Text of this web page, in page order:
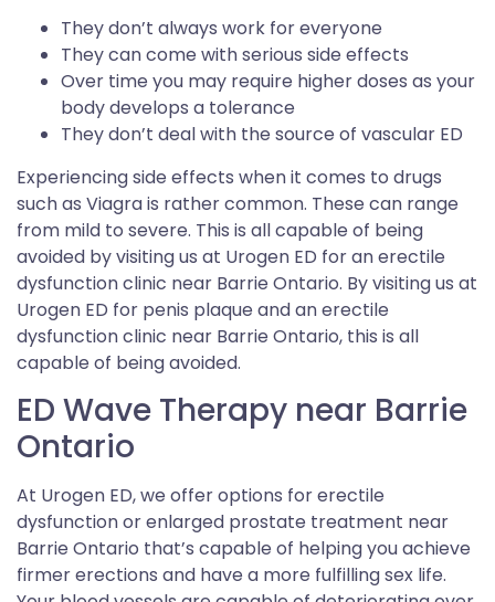
They don’t always work for everyone
They can come with serious side effects
Over time you may require higher doses as your
body develops a tolerance
They don’t deal with the source of vascular ED
Experiencing side effects when it comes to drugs
such as Viagra is rather common. These can range
from mild to severe. This is all capable of being
avoided by visiting us at Urogen ED for an erectile
dysfunction clinic near Barrie Ontario. By visiting us at
Urogen ED for penis plaque and an erectile
dysfunction clinic near Barrie Ontario, this is all
capable of being avoided.
ED Wave Therapy near Barrie
Ontario
At Urogen ED, we offer options for erectile
dysfunction or enlarged prostate treatment near
Barrie Ontario that’s capable of helping you achieve
firmer erections and have a more fulfilling sex life.